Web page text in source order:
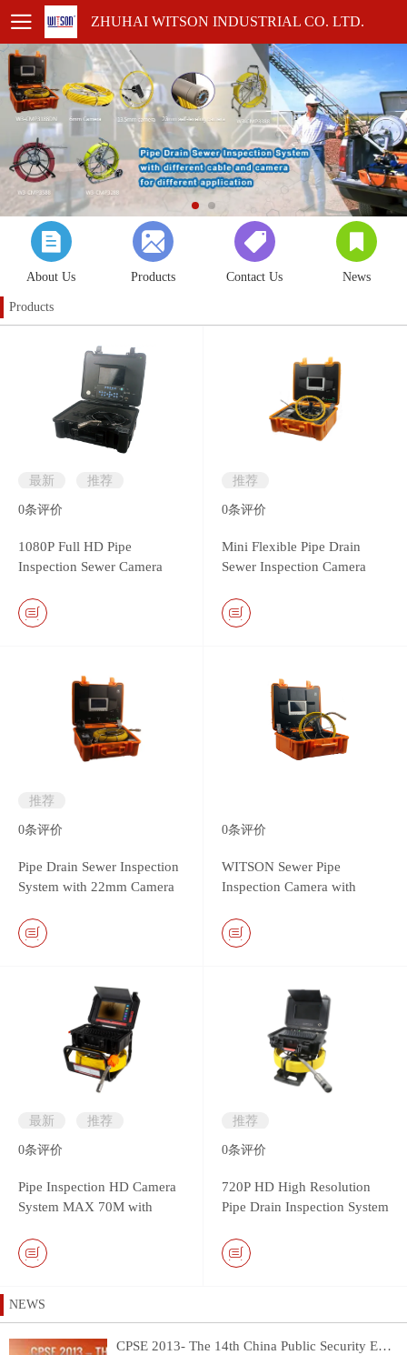
ZHUHAI WITSON INDUSTRIAL CO. LTD.
About Us Products Contact Us News
Products
最新 推荐
0条评价
1080P Full HD Pipe
Inspection Sewer Camera
推荐
0条评价
Mini Flexible Pipe Drain
Sewer Inspection Camera
推荐
0条评价
Pipe Drain Sewer Inspection
System with 22mm Camera
Controller
0条评价
WITSON Sewer Pipe
Inspection Camera with
Camera
最新 推荐
0条评价
Pipe Inspection HD Camera
System MAX 70M with
Touch Screen DVR Monitor
推荐
0条评价
720P HD High Resolution
Pipe Drain Inspection System
Rotation Camera Head
NEWS
CPSE 2013- The 14th China Public Security Expo